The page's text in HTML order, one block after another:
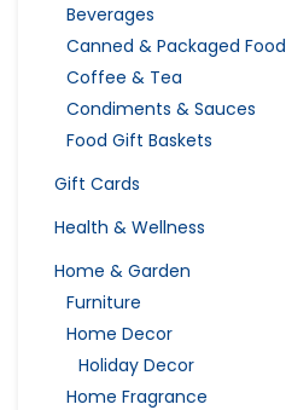
Beverages
Canned & Packaged Food
Coffee & Tea
Condiments & Sauces
Food Gift Baskets
Gift Cards
Health & Wellness
Home & Garden
Furniture
Home Decor
Holiday Decor
Home Fragrance